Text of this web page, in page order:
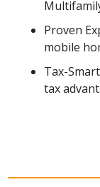
Proven
mobile
Tax-
tax